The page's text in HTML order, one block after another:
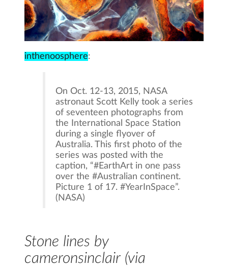
inthenoosphere:
On Oct. 12-13, 2015, NASA
astronaut Scott Kelly took a series
of seventeen photographs from
the International Space Station
during a single flyover of
Australia. This first photo of the
series was posted with the
caption, “#EarthArt in one pass
over the #Australian continent.
Picture 1 of 17. #YearInSpace”.
(NASA)
Stone lines by
cameronsinclair (via